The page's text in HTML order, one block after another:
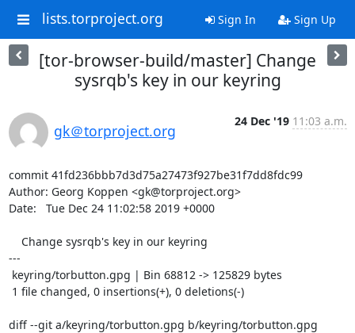
lists.torproject.org Sign In Sign Up
[tor-browser-build/master] Change
sysrqb's key in our keyring
gk＠torproject.org
24 Dec '19 11:03 a.m.
commit 41fd236bbb7d3d75a27473f927be31f7dd8fdc99
Author: Georg Koppen <gk@torproject.org>
Date:   Tue Dec 24 11:02:58 2019 +0000
---
diff --git a/keyring/torbutton.gpg b/keyring/torbutton.gpg